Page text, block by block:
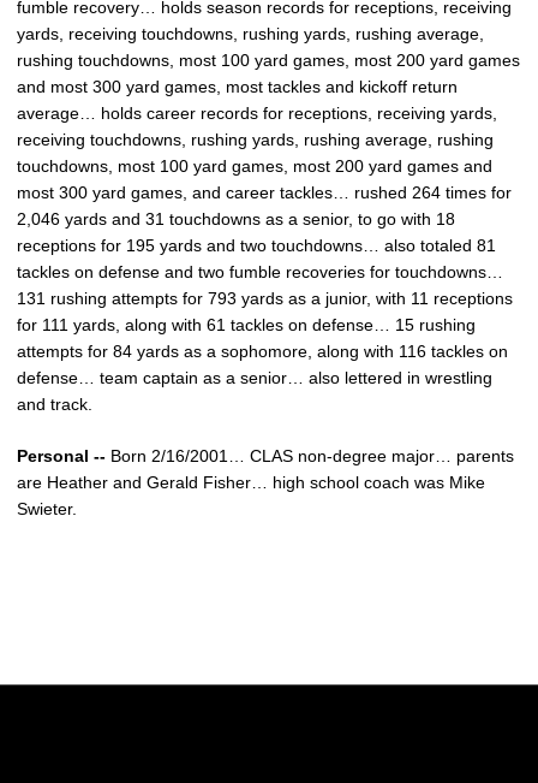
fumble recovery… holds season records for receptions, receiving
yards, receiving touchdowns, rushing yards, rushing average,
rushing touchdowns, most 100 yard games, most 200 yard games
and most 300 yard games, most tackles and kickoff return
average… holds career records for receptions, receiving yards,
receiving touchdowns, rushing yards, rushing average, rushing
touchdowns, most 100 yard games, most 200 yard games and
most 300 yard games, and career tackles… rushed 264 times for
2,046 yards and 31 touchdowns as a senior, to go with 18
receptions for 195 yards and two touchdowns… also totaled 81
tackles on defense and two fumble recoveries for touchdowns…
131 rushing attempts for 793 yards as a junior, with 11 receptions
for 111 yards, along with 61 tackles on defense… 15 rushing
attempts for 84 yards as a sophomore, along with 116 tackles on
defense… team captain as a senior… also lettered in wrestling
and track.
Personal -- Born 2/16/2001… CLAS non-degree major… parents
are Heather and Gerald Fisher… high school coach was Mike
Swieter.